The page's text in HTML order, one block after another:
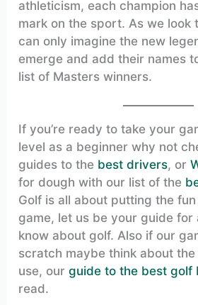
athleticism, each champion
mark on the sport. As we look
can only imagine the new
emerge and add their names
list of Masters winners.
If you’re ready to take your
level as a beginner why not
guides to the best drivers, or
for dough with our list of the
Golf is all about putting the
game, let us be your guide for
know about golf. Also if our
scratch maybe think about
use, ourguide to the best golf
read.